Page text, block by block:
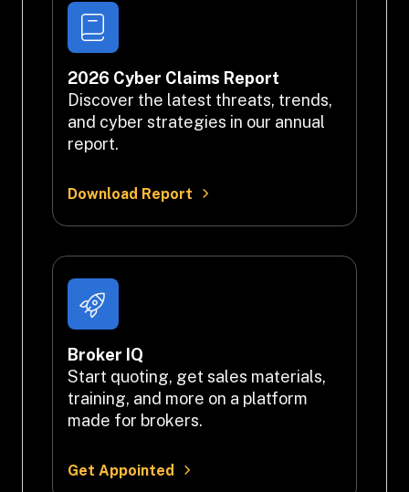
2026 Cyber Claims Report
Discover the latest threats, trends,
and cyber strategies in our annual
report.
Download Report
Broker IQ
Start quoting, get sales materials,
training, and more on a platform
made for brokers.
Get Appointed